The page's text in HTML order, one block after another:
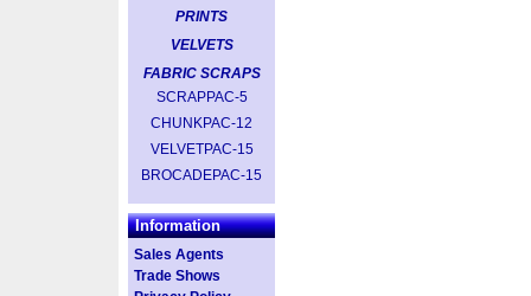
PRINTS
VELVETS
FABRIC SCRAPS
SCRAPPAC-5
CHUNKPAC-12
VELVETPAC-15
BROCADEPAC-15
Information
Sales Agents
Trade Shows